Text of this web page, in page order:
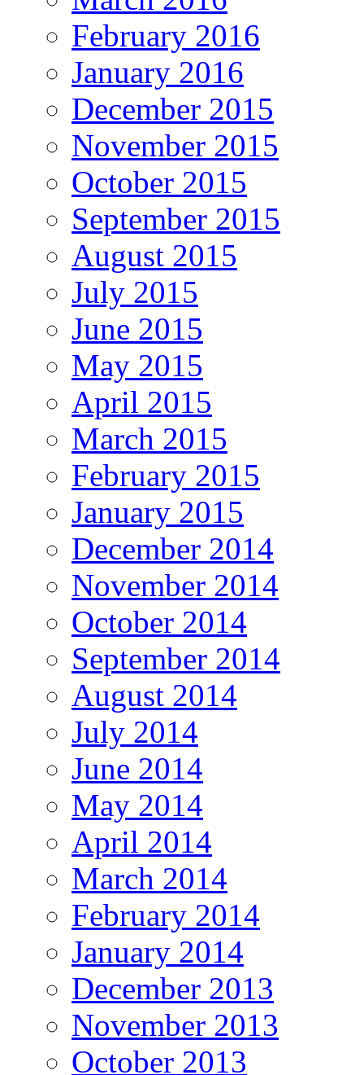
February 2016
January 2016
December 2015
November 2015
October 2015
September 2015
August 2015
July 2015
June 2015
May 2015
April 2015
March 2015
February 2015
January 2015
December 2014
November 2014
October 2014
September 2014
August 2014
July 2014
June 2014
May 2014
April 2014
March 2014
February 2014
January 2014
December 2013
November 2013
October 2013